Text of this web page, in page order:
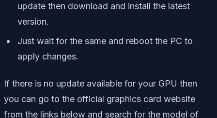
update then download and install the latest
version.
Just wait for the same and reboot the PC to
apply changes.
If there is no update available for your GPU then
you can go to the official graphics card website
from the links below and search for the model of